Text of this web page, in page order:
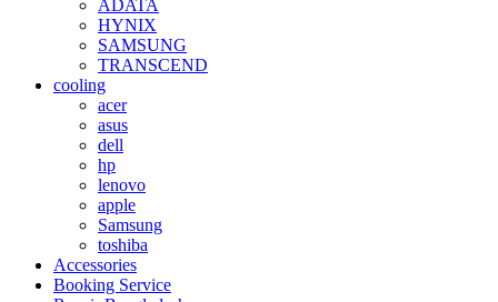
ADATA
HYNIX
SAMSUNG
TRANSCEND
cooling
acer
asus
dell
hp
lenovo
apple
Samsung
toshiba
Accessories
Booking Service